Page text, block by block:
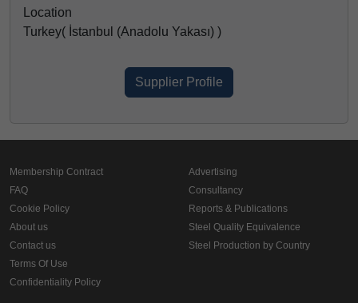
Location
Turkey( İstanbul (Anadolu Yakası) )
Supplier Profile
Membership Contract
FAQ
Cookie Policy
About us
Contact us
Terms Of Use
Confidentiality Policy
Advertising
Consultancy
Reports & Publications
Steel Quality Equivalence
Steel Production by Country